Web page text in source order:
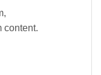
content.